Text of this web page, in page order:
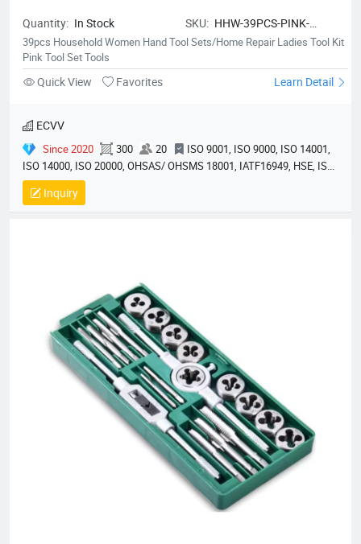
Quantity: In Stock SKU: HHW-39PCS-PINK-
TOOLSET
39pcs Household Women Hand Tool Sets/Home Repair Ladies Tool Kit
Pink Tool Set Tools
Quick View Favorites Learn Detail
ECVV
Since 2020 300 20
ISO 9001, ISO 9000, ISO 14001,
ISO 14000, ISO 20000, OHSAS/ OHSMS 18001, IATF16949, HSE, ISO
14064, QC 080000, GMP, BSCI, QHSE, HQE
Inquiry